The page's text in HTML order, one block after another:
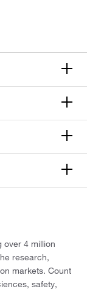
over 4 million
research,
markets. Count
safety,